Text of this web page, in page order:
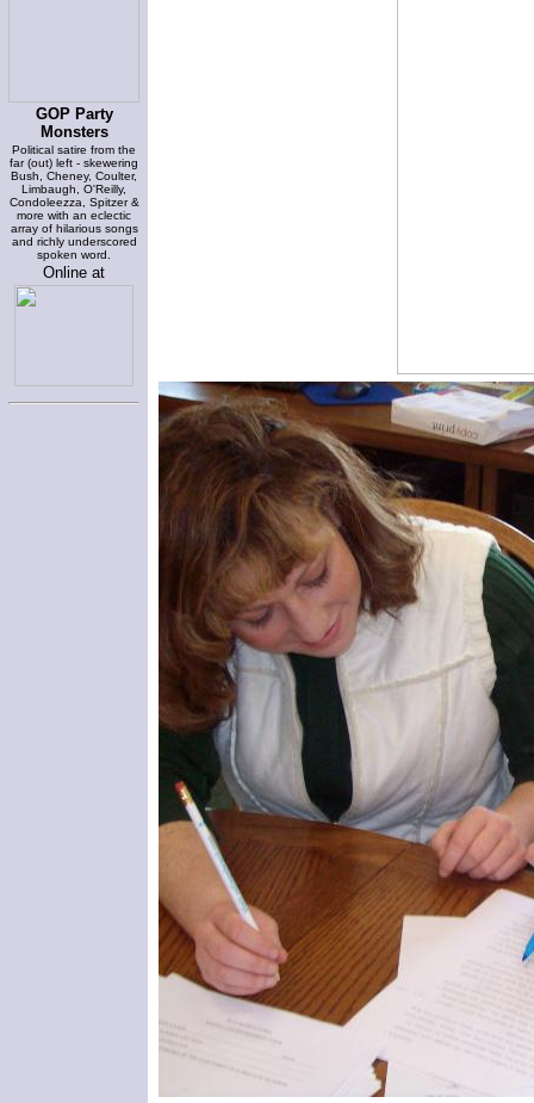
GOP Party
Monsters
Political satire from the
far (out) left - skewering
Bush, Cheney, Coulter,
Limbaugh, O'Reilly,
Condoleezza, Spitzer &
more with an eclectic
array of hilarious songs
and richly underscored
spoken word.
Online at